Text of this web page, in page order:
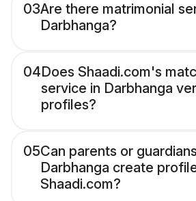
03Are there matrimonial
Darbhanga?
04Does Shaadi.com's
service in Darbhanga
profiles?
05Can parents or
Darbhanga create
Shaadi.com?